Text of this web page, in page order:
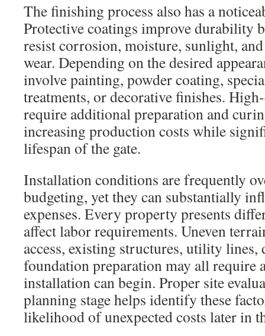
The finishing process also has a
Protective coatings improve durability
resist corrosion, moisture, sunlight,
wear. Depending on the desired
involve painting, powder coating,
treatments, or decorative finishes.
require additional preparation and
increasing production costs while
lifespan of the gate.
Installation conditions are frequently
budgeting, yet they can substantially
expenses. Every property presents
affect labor requirements. Uneven
access, existing structures, utility lines,
foundation preparation may all require
installation can begin. Proper site
planning stage helps identify these
likelihood of unexpected costs later in